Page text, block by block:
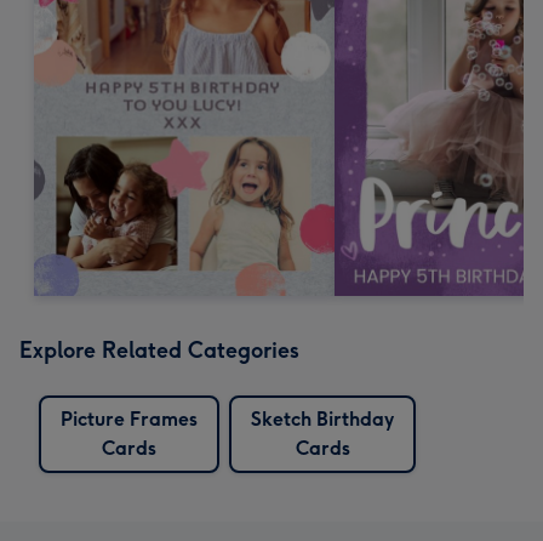
Explore Related Categories
Picture Frames
Cards
Sketch Birthday
Cards